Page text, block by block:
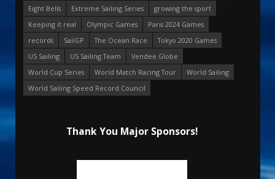
Eight Bells
Extreme Sailing Series
growing the sport
Keeping it real
Olympic Games
Paris 2024 Games
records
SailGP The Ocean Race
Tokyo 2020 Games
US Sailing
US Sailing Team
Vendee Globe
World Cup Series
World Match Racing Tour
World Sailing
World Sailing Speed Record Council
Thank You Major Sponsors!